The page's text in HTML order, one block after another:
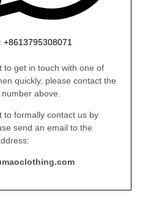
+8613795308071
to get in touch with one of
quickly, please contact the
above.
to formally contact us by
send an email to the